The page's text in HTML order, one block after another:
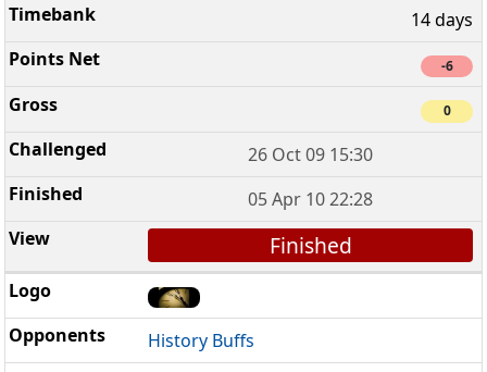
14 days
-6
0
26 Oct 09 15:30
05 Apr 10 22:28
Finished
History Buffs